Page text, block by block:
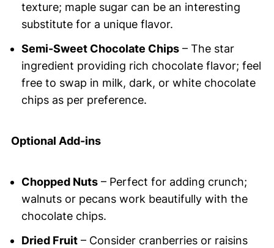
texture; maple sugar can be an interesting
substitute for a unique flavor.
Semi-Sweet Chocolate Chips– The star
ingredient providing rich chocolate flavor; feel
free to swap in milk, dark, or white chocolate
chips as per preference.
Optional Add-ins
Chopped Nuts– Perfect for adding crunch;
walnuts or pecans work beautifully with the
chocolate chips.
Dried Fruit– Consider cranberries or raisins